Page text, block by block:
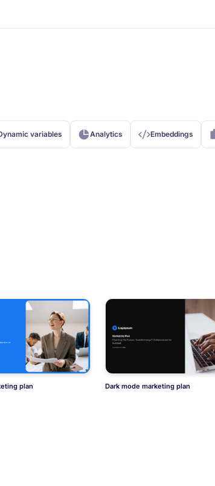
variables Analytics Embeddings
plan Dark mode marketing plan